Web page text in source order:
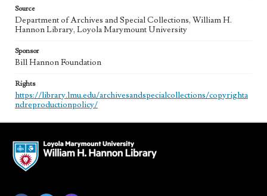
Source
Department of Archives and Special Collections, William H.
Hannon Library, Loyola Marymount University
Sponsor
Bill Hannon Foundation
Rights
https://library.lmu.edu/archivesandspecialcollections/copyrighta
ndreproductionpolicy/